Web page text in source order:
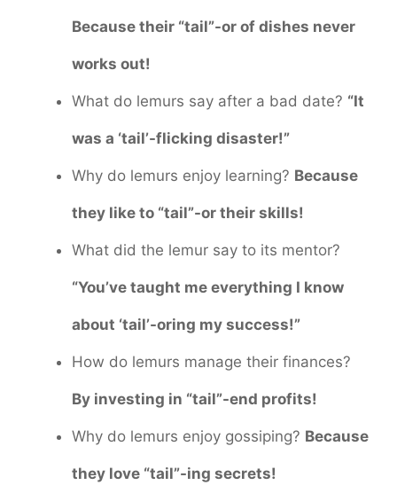
Because their “tail”-or of dishes never
works out!
What do lemurs say after a bad date? “It
was a ‘tail’-flicking disaster!”
Why do lemurs enjoy learning? Because
they like to “tail”-or their skills!
What did the lemur say to its mentor?
“You’ve taught me everything I know
about ‘tail’-oring my success!”
How do lemurs manage their finances?
By investing in “tail”-end profits!
Why do lemurs enjoy gossiping? Because
they love “tail”-ing secrets!